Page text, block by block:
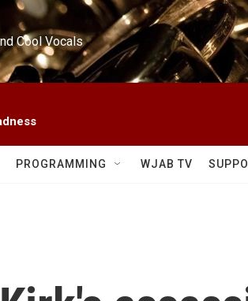
Cool Vocals
PROGRAMMING WJAB TV